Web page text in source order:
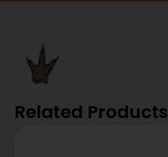
Related Products